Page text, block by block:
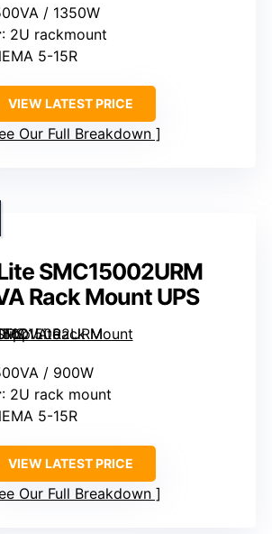
/ 1350W
: 2U rackmount
5-15R
VIEW LATEST PRICE
Our Full Breakdown
SMC15002URM
Rack Mount UPS
/ 900W
: 2U rack mount
5-15R
VIEW LATEST PRICE
Our Full Breakdown